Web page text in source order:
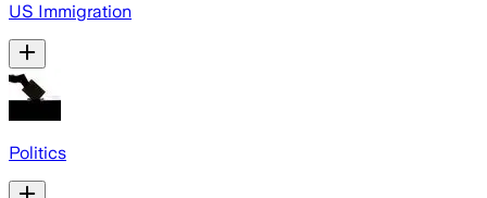
US Immigration
Politics